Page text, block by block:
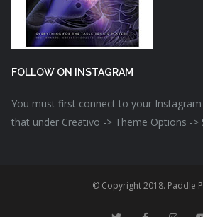
FOLLOW ON INSTAGRAM
You must first connect to your
that under Creativo -> Theme Options ->
© Copyright 2018. Paddle